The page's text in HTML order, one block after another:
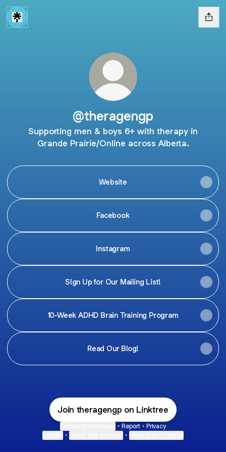
@theragengp
Supporting men & boys 6+ with therapy in
Grande Prairie/Online across Alberta.
Website
Facebook
Instagram
SIgn Up for Our Mailing List!
10-Week ADHD Brain Training Program
Read Our Blog!
Join theragengp on Linktree
• Report • Privacy
• •